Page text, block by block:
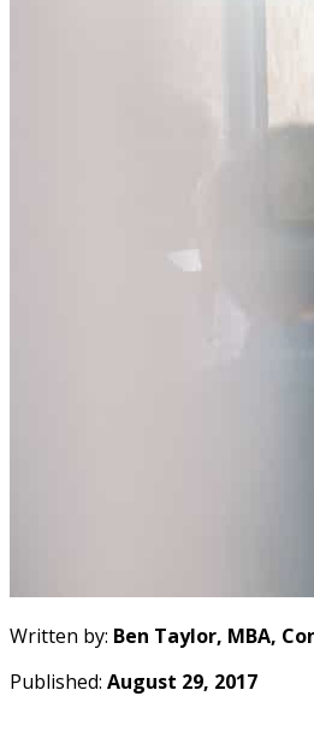
Written by: Ben Taylor, MBA,
Published: August 29, 2017